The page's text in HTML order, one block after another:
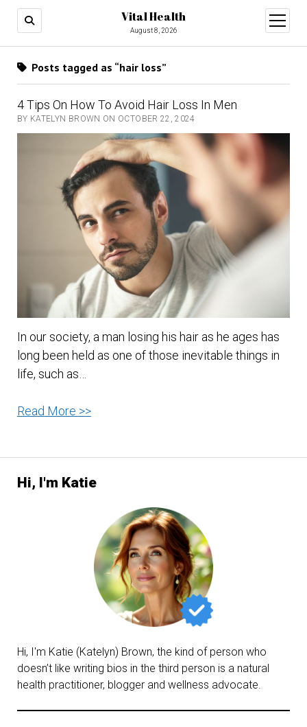
Vital Health
August 8, 2026
open
menu
Hi, I'm Katie
Hi, I'm Katie (Katelyn) Brown, the kind of person who
doesn’t like writing bios in the third person is a natural
health practitioner, blogger and wellness advocate.
Posts tagged as “hair loss”
4 Tips On How To Avoid Hair Loss In Men
BY KATELYN BROWN ON OCTOBER 22, 2024
In our society, a man losing his hair as he ages has
long been held as one of those inevitable things in
life, such as…
Read More >>4
To
Hair
Loss
In
Men